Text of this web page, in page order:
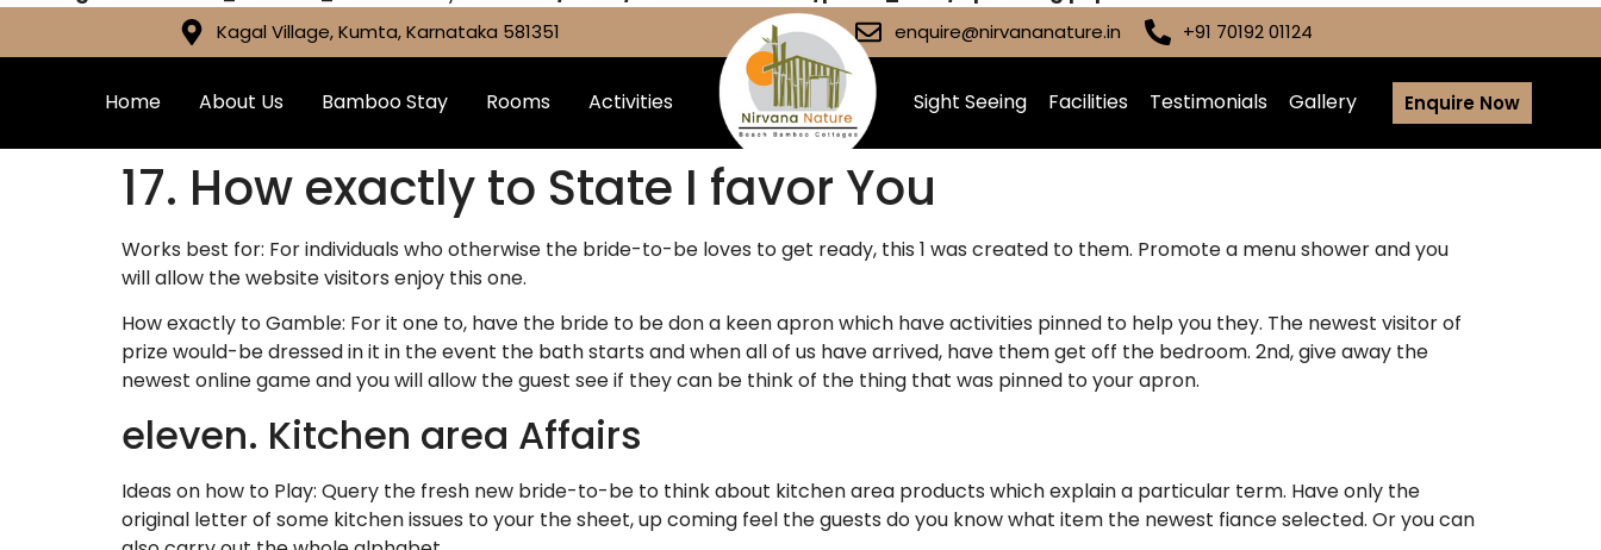
Kagal Village, Kumta, Karnataka 581351 enquire@nirvananature.in +91 70192 01124
Home About Us Bamboo Stay Rooms Activities Sight Seeing Facilities Testimonials Gallery Enquire Now
17. How exactly to State I favor You
Works best for: For individuals who otherwise the bride-to-be loves to get ready, this 1 was created to them. Promote a menu shower and you
will allow the website visitors enjoy this one.
How exactly to Gamble: For it one to, have the bride to be don a keen apron which have activities pinned to help you they. The newest visitor of
prize would-be dressed in it in the event the bath starts and when all of us have arrived, have them get off the bedroom. 2nd, give away the
newest online game and you will allow the guest see if they can be think of the thing that was pinned to your apron.
eleven. Kitchen area Affairs
Ideas on how to Play: Query the fresh new bride-to-be to think about kitchen area products which explain a particular term. Have only the
original letter of some kitchen issues to your the sheet, up coming feel the guests do you know what item the newest fiance selected. Or you can